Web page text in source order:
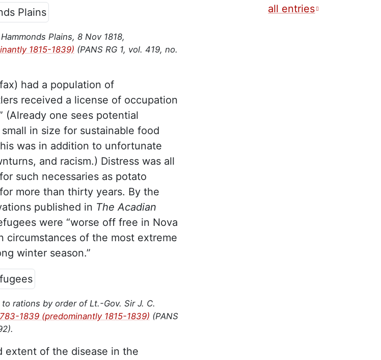
Plains, 8 Nov 1818,
1815-1839) (PANS RG 1, vol. 419, no.
had a population of
received a license of occupation
(Already one sees potential
in size for sustainable food
was in addition to unfortunate
and racism.) Distress was all
such necessaries as potato
more than thirty years. By the
published in The Acadian
were “worse off free in Nova
circumstances of the most extreme
winter season.”
rations by order of Lt.-Gov. Sir J. C.
1839 (predominantly 1815-1839) (PANS
extent of the disease in the
all entries